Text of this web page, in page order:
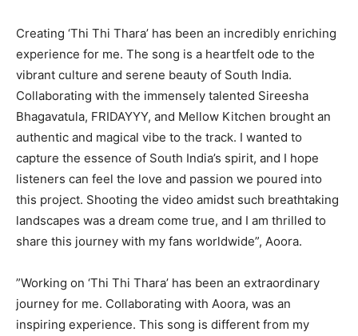
Creating ‘Thi Thi Thara’ has been an incredibly enriching
experience for me. The song is a heartfelt ode to the
vibrant culture and serene beauty of South India.
Collaborating with the immensely talented Sireesha
Bhagavatula, FRIDAYYY, and Mellow Kitchen brought an
authentic and magical vibe to the track. I wanted to
capture the essence of South India’s spirit, and I hope
listeners can feel the love and passion we poured into
this project. Shooting the video amidst such breathtaking
landscapes was a dream come true, and I am thrilled to
share this journey with my fans worldwide”, Aoora.
”Working on ‘Thi Thi Thara’ has been an extraordinary
journey for me. Collaborating with Aoora, was an
inspiring experience. This song is different from my